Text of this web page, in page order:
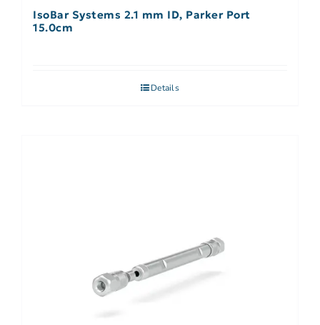
IsoBar Systems 2.1 mm ID, Parker Port
15.0cm
Details